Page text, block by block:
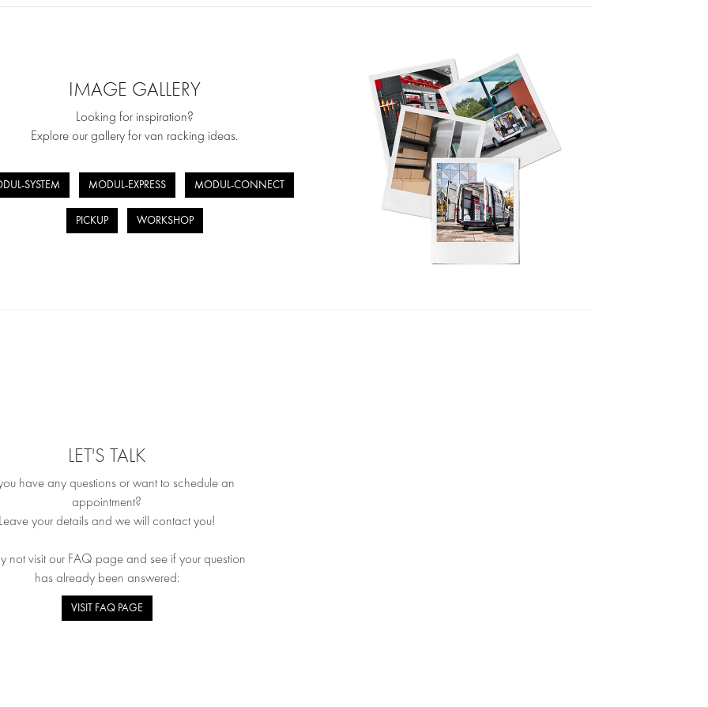
IMAGE GALLERY
Looking for inspiration?
Explore our gallery for van racking ideas.
SYSTEM MODUL-EXPRESS MODUL-CONNECT
PICKUP WORKSHOP
LET'S TALK
have any questions or want to schedule an
appointment?
Leave your details and we will contact you!
not visit our FAQ page and see if your question
has already been answered:
VISIT FAQ PAGE